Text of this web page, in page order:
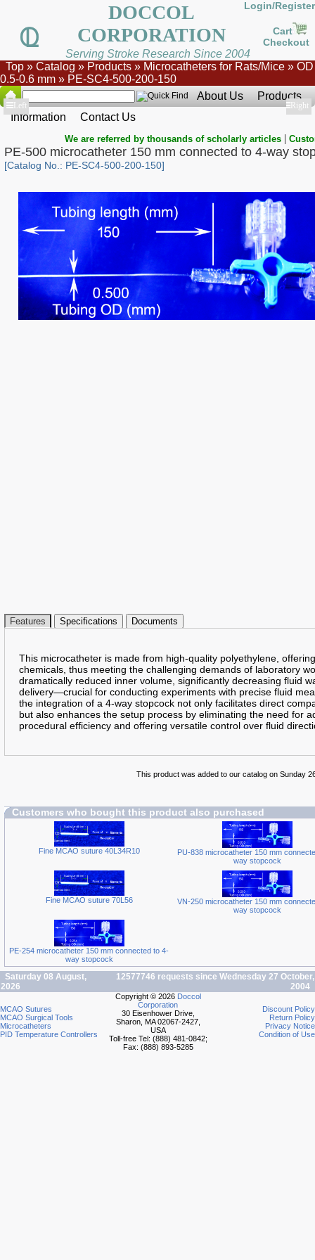
DOCCOL
CORPORATION
Login/Register
Cart
Checkout
Serving Stroke Research Since 2004
Top » Catalog » Products » Microcatheters for Rats/Mice » OD
0.5-0.6 mm » PE-SC4-500-200-150
About Us
Products
Information
Contact Us
Show
Left Show
Right
We are referred by thousands of scholarly articles |
PE-500 microcatheter 150 mm connected to 4-way
[Catalog No.: PE-SC4-500-200-150]
Features Specifications Documents
This microcatheter is made from high-quality polyethylene,
chemicals, thus meeting the challenging demands of laboratory
dramatically reduced inner volume, significantly decreasing fluid
delivery—crucial for conducting experiments with precise fluid
the integration of a 4-way stopcock not only facilitates direct
but also enhances the setup process by eliminating the need for
procedural efficiency and offering versatile control over fluid
This product was added to our catalog on Sunday
Customers who bought this product also purchased
Fine MCAO suture 40L34R10
PU-838 microcatheter 150 mm
way stopcock
Fine MCAO suture 70L56
VN-250 microcatheter 150 mm
way stopcock
PE-254 microcatheter 150 mm connected to 4-
way stopcock
Saturday 08 August,
2026
12577746 requests since Wednesday 27 October,
2004
MCAO Sutures
MCAO Surgical Tools
Microcatheters
PID Temperature Controllers
Copyright © 2026 Doccol
Corporation
30 Eisenhower Drive,
Sharon, MA 02067-2427,
USA
Toll-free Tel: (888) 481-0842;
Fax: (888) 893-5285
Discount Policy
Return Policy
Privacy Notice
Condition of Use